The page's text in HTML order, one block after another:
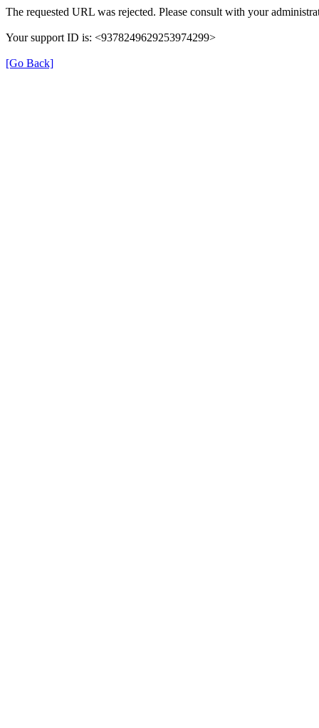
The requested URL was rejected. Please consult with your
Your support ID is: <9378249629253974299>
[Go Back]